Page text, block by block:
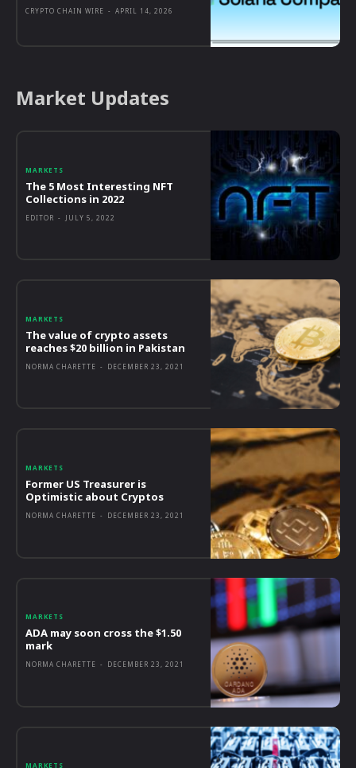
CRYPTO CHAIN WIRE - APRIL 14, 2026
Market Updates
MARKETS
The 5 Most Interesting NFT
Collections in 2022
EDITOR - JULY 5, 2022
MARKETS
The value of crypto assets
reaches $20 billion in Pakistan
NORMA CHARETTE - DECEMBER 23, 2021
MARKETS
Former US Treasurer is
Optimistic about Cryptos
NORMA CHARETTE - DECEMBER 23, 2021
MARKETS
ADA may soon cross the $1.50
mark
NORMA CHARETTE - DECEMBER 23, 2021
MARKETS